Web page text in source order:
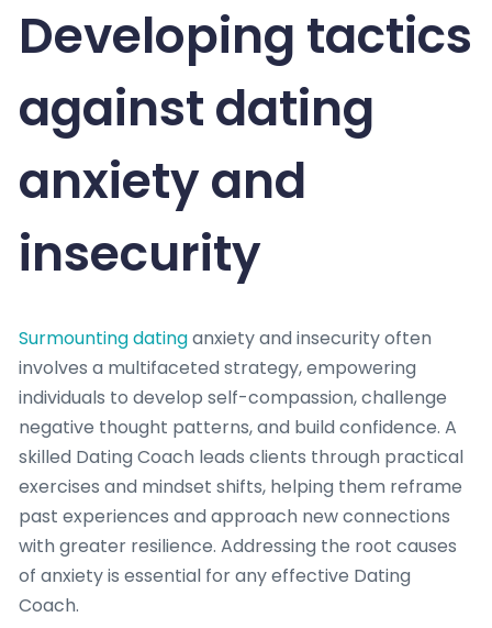
Developing tactics
against dating
anxiety and
insecurity
Surmounting datinganxiety and insecurity often
involves a multifaceted strategy, empowering
individuals to develop self-compassion, challenge
negative thought patterns, and build confidence. A
skilled Dating Coach leads clients through practical
exercises and mindset shifts, helping them reframe
past experiences and approach new connections
with greater resilience. Addressing the root causes
of anxiety is essential for any effective Dating
Coach.